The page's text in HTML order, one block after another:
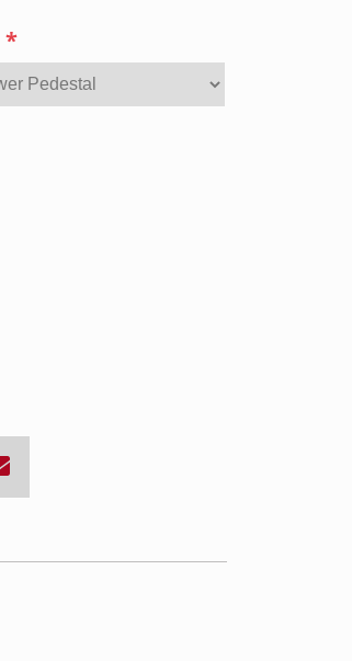
*